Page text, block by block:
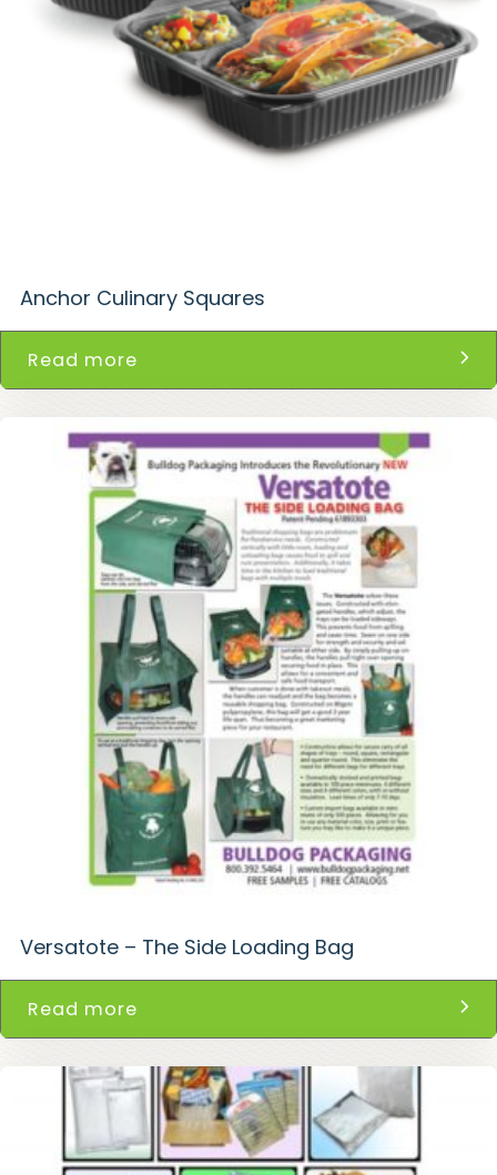
Anchor Culinary Squares
Read more
Versatote – The Side Loading Bag
Read more